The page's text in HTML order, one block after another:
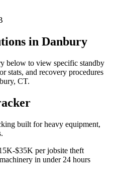
in Danbury
below to view specific standby
stats, and recovery procedures
, CT.
built for heavy equipment,
$35K per jobsite theft
in under 24 hours